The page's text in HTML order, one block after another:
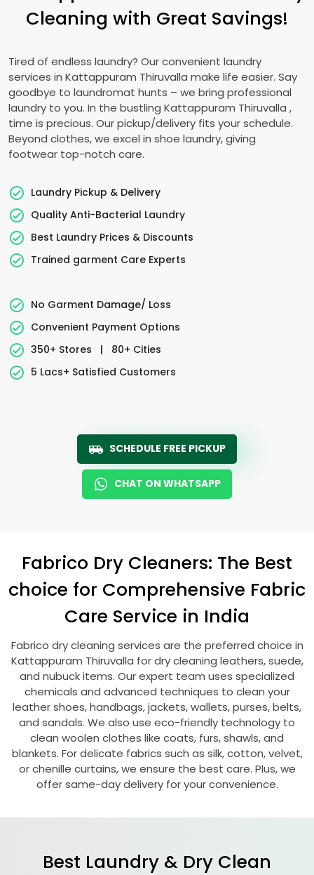
Cleaning with Great Savings!
Tired of endless laundry? Our convenient laundry
services in Kattappuram Thiruvalla make life easier. Say
goodbye to laundromat hunts – we bring professional
laundry to you. In the bustling Kattappuram Thiruvalla ,
time is precious. Our pickup/delivery fits your schedule.
Beyond clothes, we excel in shoe laundry, giving
footwear top-notch care.
Laundry Pickup & Delivery
Quality Anti-Bacterial Laundry
Best Laundry Prices & Discounts
Trained garment Care Experts
No Garment Damage/ Loss
Convenient Payment Options
350+ Stores
|
80+ Cities
5 Lacs+ Satisfied Customers
SCHEDULE FREE PICKUP
CHAT ON WHATSAPP
Fabrico Dry Cleaners: The Best
choice for Comprehensive Fabric
Care Service in India
Fabrico dry cleaning services are the preferred choice in
Kattappuram Thiruvalla for dry cleaning leathers, suede,
and nubuck items. Our expert team uses specialized
chemicals and advanced techniques to clean your
leather shoes, handbags, jackets, wallets, purses, belts,
and sandals. We also use eco-friendly technology to
clean woolen clothes like coats, furs, shawls, and
blankets. For delicate fabrics such as silk, cotton, velvet,
or chenille curtains, we ensure the best care. Plus, we
offer same-day delivery for your convenience.
Best Laundry & Dry Clean